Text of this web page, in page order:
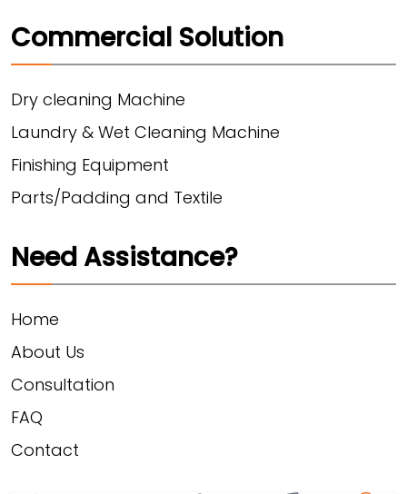
Commercial Solution
Dry cleaning Machine
Laundry & Wet Cleaning Machine
Finishing Equipment
Parts/Padding and Textile
Need Assistance?
Home
About Us
Consultation
FAQ
Contact